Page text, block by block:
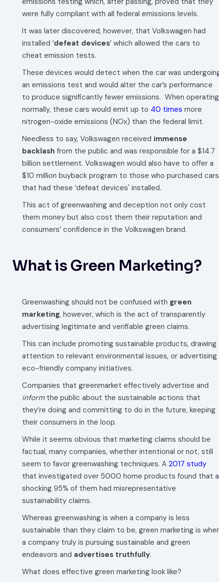
were fully compliant with all federal emissions levels.
It was later discovered, however, that Volkswagen had
installed ‘defeat devices’ which allowed the cars to
cheat emission tests.
These devices would detect when the car was
an emissions test and would alter the car’s performance
to produce significantly fewer emissions. When operating
normally, these cars would emit up to 40 times more
nitrogen-oxide emissions (NOx) than the federal limit.
Needless to say, Volkswagen received immense
backlash from the public and was responsible for a $14.7
billion settlement. Volkswagen would also have to offer a
$10 million buyback program to those who purchased cars
that had these ‘defeat devices' installed.
This act of greenwashing and deception not only cost
them money but also cost them their reputation and
consumers’ confidence in the Volkswagen brand.
What is Green Marketing?
Greenwashing should not be confused with green
marketing, however, which is the act of transparently
advertising legitimate and verifiable green claims.
This can include promoting sustainable products, drawing
attention to relevant environmental issues, or advertising
eco-friendly company initiatives.
Companies that greenmarket effectively advertise and
informthe public about the sustainable actions that
they’re doing and committing to do in the future, keeping
their consumers in the loop.
While it seems obvious that marketing claims should be
factual, many companies, whether intentional or not, still
seem to favor greenwashing techniques. A 2017 study
that investigated over 5000 home products found that a
shocking 95% of them had misrepresentative
sustainability claims.
Whereas greenwashing is when a company is less
sustainable than they claim to be, green marketing is
a company truly is pursuing sustainable and green
endeavors and advertises truthfully.
What does effective green marketing look like?